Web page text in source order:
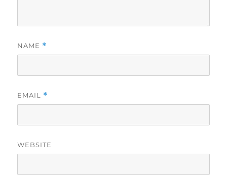
NAME *
EMAIL *
WEBSITE